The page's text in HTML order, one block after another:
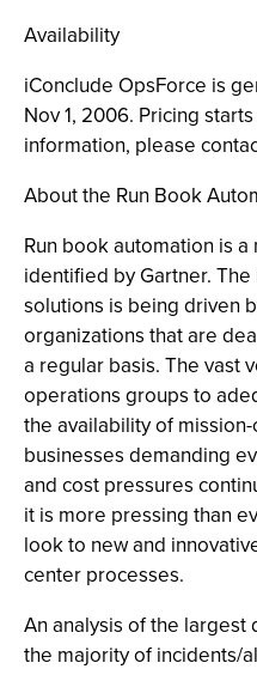
Availability
iConclude OpsForce is
Nov 1, 2006. Pricing
information, please
About the Run Book
Run book automation is
identified by Gartner.
solutions is being driven
organizations that are
a regular basis. The vast
operations groups to
the availability of
businesses demanding
and cost pressures
it is more pressing than
look to new and
center processes.
An analysis of the largest
the majority of incidents/